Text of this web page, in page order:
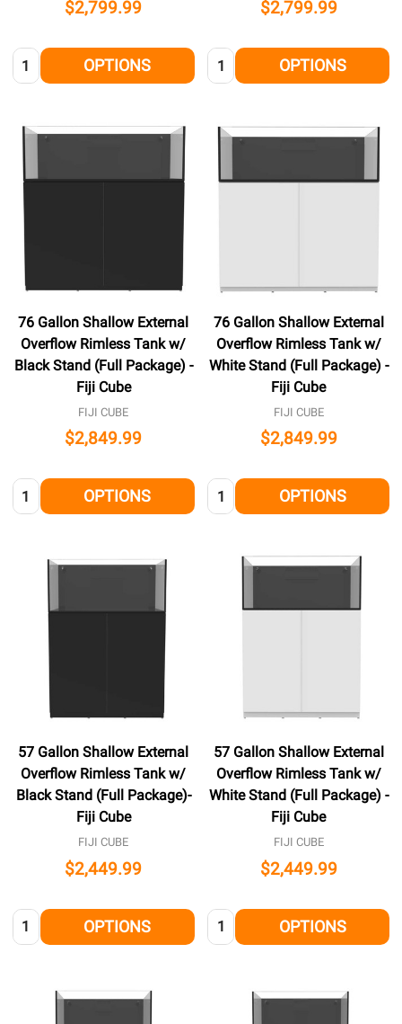
$2,799.99
Quantity: OPTIONS
$2,799.99
Quantity: OPTIONS
76 Gallon Shallow External
Overflow Rimless Tank w/
Black Stand (Full Package) -
Fiji Cube
FIJI CUBE
$2,849.99
Quantity: OPTIONS
76 Gallon Shallow External
Overflow Rimless Tank w/
White Stand (Full Package) -
Fiji Cube
FIJI CUBE
$2,849.99
Quantity: OPTIONS
57 Gallon Shallow External
Overflow Rimless Tank w/
Black Stand (Full Package)-
Fiji Cube
FIJI CUBE
$2,449.99
Quantity: OPTIONS
57 Gallon Shallow External
Overflow Rimless Tank w/
White Stand (Full Package) -
Fiji Cube
FIJI CUBE
$2,449.99
Quantity: OPTIONS